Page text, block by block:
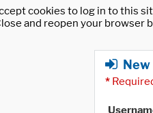
cookies to log in to this
and reopen your browser
*